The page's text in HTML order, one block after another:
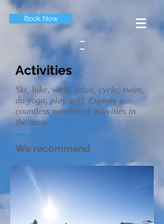
Book Now
Activities
Ski, hike, walk, relax, cycle, swim,
do yoga, play golf. Explore a
countless number of activities in
the area.
We recommend